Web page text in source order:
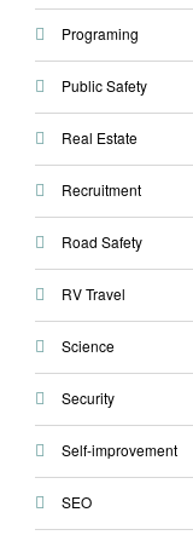
Programing
Public Safety
Real Estate
Recruitment
Road Safety
RV Travel
Science
Security
Self-improvement
SEO